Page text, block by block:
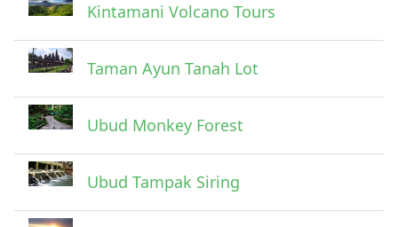
Kintamani Volcano Tours
Taman Ayun Tanah Lot
Ubud Monkey Forest
Ubud Tampak Siring